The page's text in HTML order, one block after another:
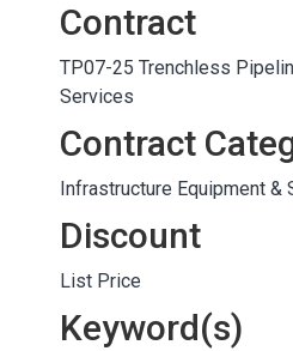
Contract
TP07-25 Trenchless
Services
Contract
Infrastructure Equipment &
Discount
List Price
Keyword(s)